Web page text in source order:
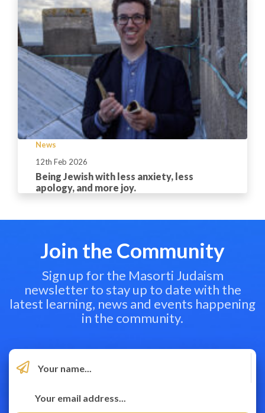
News
12th Feb 2026
Being Jewish with less anxiety, less
apology, and more joy.
Join the Community
Sign up for the Masorti Judaism
newsletter to stay up to date with the
latest learning, news and events happening
in the community.